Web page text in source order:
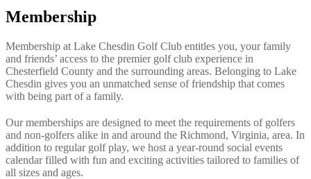
Membership
Membership at Lake Chesdin Golf Club entitles you, your family
and friends’ access to the premier golf club experience in
Chesterfield County and the surrounding areas. Belonging to Lake
Chesdin gives you an unmatched sense of friendship that comes
with being part of a family.
Our memberships are designed to meet the requirements of golfers
and non-golfers alike in and around the Richmond, Virginia, area. In
addition to regular golf play, we host a year-round social events
calendar filled with fun and exciting activities tailored to families of
all sizes and ages.